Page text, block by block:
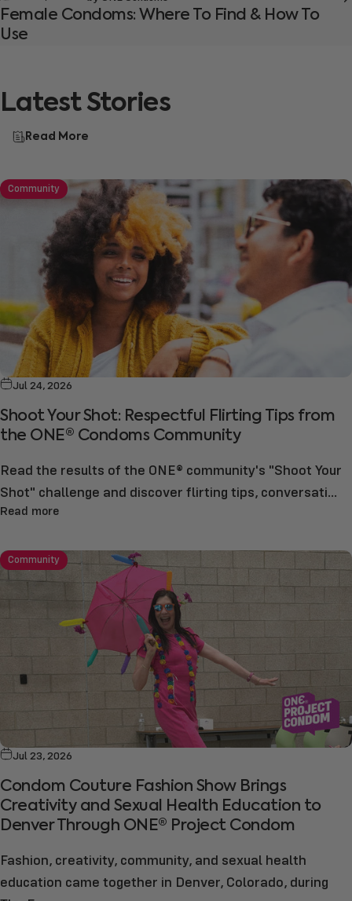
Female Condoms: Where To Find & How To
Use
Latest Stories
Read More
Community
Jul 24, 2026
Shoot Your Shot: Respectful Flirting Tips from
the ONE® Condoms Community
Read the results of the ONE® community's "Shoot Your
Shot" challenge and discover flirting tips, conversati...
Read more
Community
Jul 23, 2026
Condom Couture Fashion Show Brings
Creativity and Sexual Health Education to
Denver Through ONE® Project Condom
Fashion, creativity, community, and sexual health
education came together in Denver, Colorado, during